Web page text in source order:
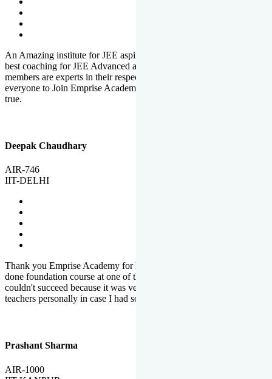
An Amazing institute for JEE aspirants, at least in Mathura it is the
best coaching for JEE Advanced and JEE Main. All the faculty
members are experts in their respective fields. And at last, I prefer
everyone to Join Emprise Academy and make their dream come
true.
Deepak Chaudhary
AIR-746
IIT-DELHI
Thank you Emprise Academy for helping me reach IIT Delhi, I had
done foundation course at one of the big institutes in country but
couldn't succeed because it was very difficult to reach out to
teachers personally in case I had some doubts or problems.
Prashant Sharma
AIR-1000